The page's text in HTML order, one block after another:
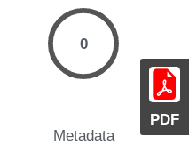
PDF
0
Metadata